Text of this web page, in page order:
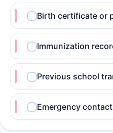
Birth certificate or
Immunization
Previous school
Emergency